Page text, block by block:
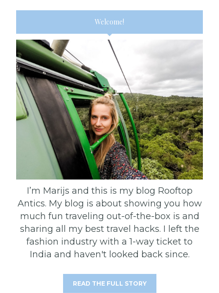
Welcome!
I’m Marijs and this is my blog Rooftop
Antics. My blog is about showing you how
much fun traveling out-of-the-box is and
sharing all my best travel hacks. I left the
fashion industry with a 1-way ticket to
India and haven't looked back since.
READ THE FULL STORY